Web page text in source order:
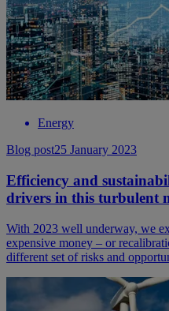
Energy
Blog post25 January 2023
Efficiency and
drivers in this turbulent
With 2023 well underway, we
expensive money – or
different set of risks and